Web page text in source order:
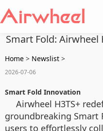
Smart Fold:
Home > Newslist >
2026-07-06
Smart Fold Innovation
Airwheel H3TS+
groundbreaking Smart
users to effortlessly